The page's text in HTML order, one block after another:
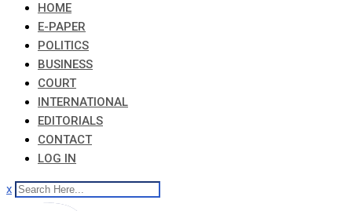
HOME
E-PAPER
POLITICS
BUSINESS
COURT
INTERNATIONAL
EDITORIALS
CONTACT
LOG IN
x